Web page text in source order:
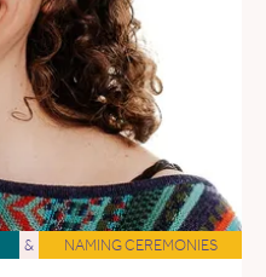
& NAMING CEREMONIES